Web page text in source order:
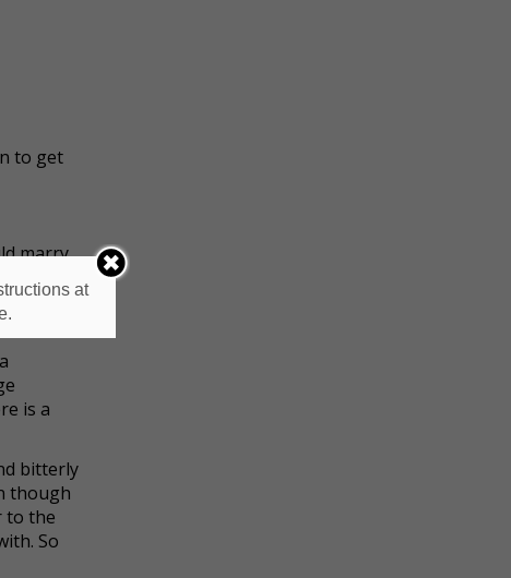
to get
marry
the
obeyed.
is a
bitterly
though
to the
So
at